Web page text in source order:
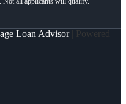
Loan Advisor| Powered